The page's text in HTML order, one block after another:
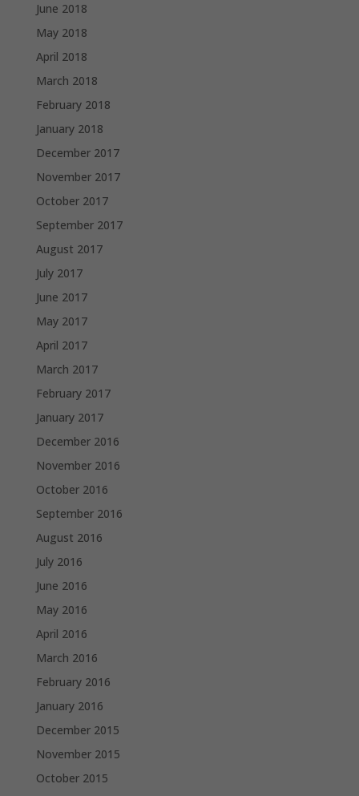
June 2018
May 2018
April 2018
March 2018
February 2018
January 2018
December 2017
November 2017
October 2017
September 2017
August 2017
July 2017
June 2017
May 2017
April 2017
March 2017
February 2017
January 2017
December 2016
November 2016
October 2016
September 2016
August 2016
July 2016
June 2016
May 2016
April 2016
March 2016
February 2016
January 2016
December 2015
November 2015
October 2015